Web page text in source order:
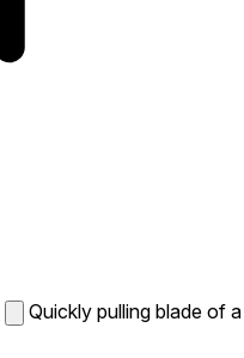
Quickly pulling blade of a